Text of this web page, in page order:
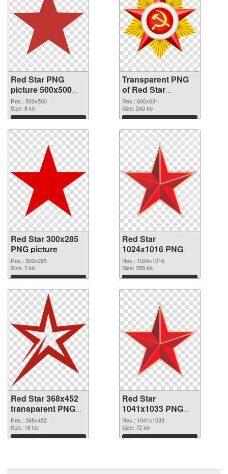
Red Star PNG
picture 500x500
PNG image
Res.: 500x500
Size: 8 kb
Download
Transparent PNG
of Red Star
600x631
Res.: 600x631
Size: 243 kb
Download
Red Star 300x285
PNG picture
Res.: 300x285
Size: 7 kb
Download
Red Star
1024x1016 PNG
cutout
Res.: 1024x1016
Size: 355 kb
Download
Red Star 368x452
transparent PNG
graphic
Res.: 368x452
Size: 18 kb
Download
Red Star
1041x1033 PNG
image
Res.: 1041x1033
Size: 72 kb
Download